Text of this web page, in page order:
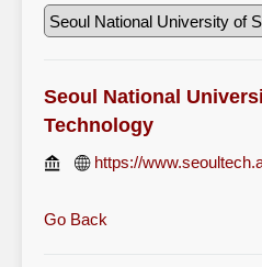
Seoul National
Technology
https://
Go Back